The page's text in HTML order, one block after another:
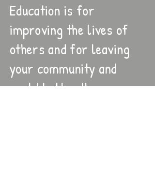
Education is for
improving the lives of
others and for leaving
your community and
world better than you